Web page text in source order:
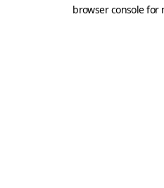
browser console for